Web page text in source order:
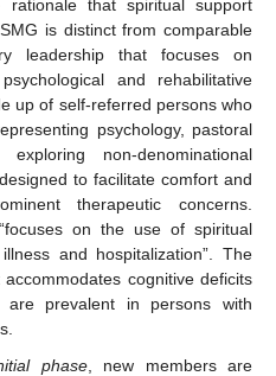
rationale that spiritual support
is distinct from comparable
leadership that focuses on
and rehabilitative
up of self-referred persons who
psychology, pastoral
non-denominational
to facilitate comfort and
therapeutic concerns.
on the use of spiritual
and hospitalization”. The
cognitive deficits
prevalent in persons with
phase, new members are